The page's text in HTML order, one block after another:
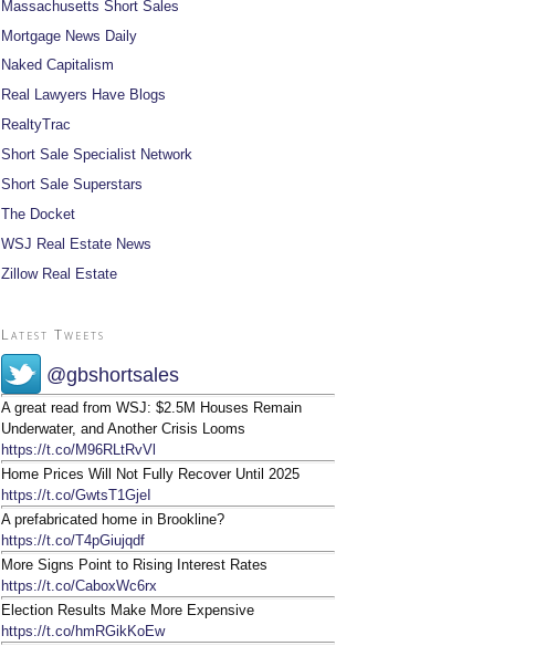
Massachusetts Short Sales
Mortgage News Daily
Naked Capitalism
Real Lawyers Have Blogs
RealtyTrac
Short Sale Specialist Network
Short Sale Superstars
The Docket
WSJ Real Estate News
Zillow Real Estate
Latest Tweets
@gbshortsales
A great read from WSJ: $2.5M Houses Remain
Underwater, and Another Crisis Looms
https://t.co/M96RLtRvVl
Home Prices Will Not Fully Recover Until 2025
https://t.co/GwtsT1GjeI
A prefabricated home in Brookline?
https://t.co/T4pGiujqdf
More Signs Point to Rising Interest Rates
https://t.co/CaboxWc6rx
Election Results Make More Expensive
https://t.co/hmRGikKoEw